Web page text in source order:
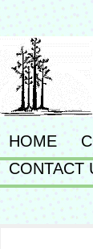
HOME
CONTACT